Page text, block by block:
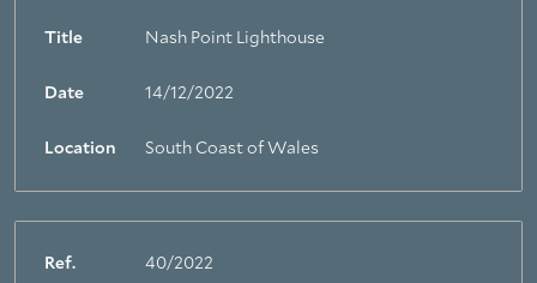
Title Nash Point Lighthouse
Date 14/12/2022
Location South Coast of Wales
Ref. 40/2022